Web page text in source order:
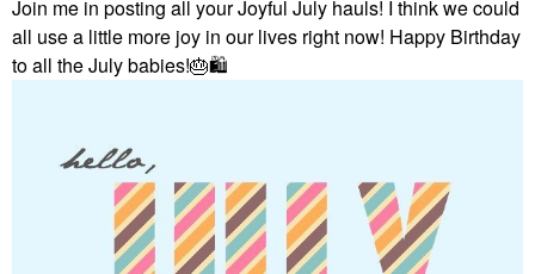
Join me in posting all your Joyful July hauls! I think we could
all use a little more joy in our lives right now! Happy Birthday
to all the July babies!🎂🛍